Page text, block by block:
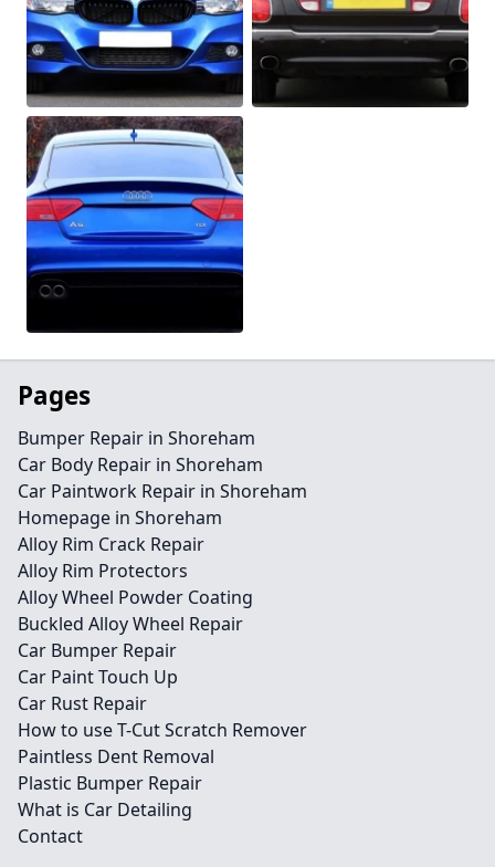
Pages
Bumper Repair in Shoreham
Car Body Repair in Shoreham
Car Paintwork Repair in Shoreham
Homepage in Shoreham
Alloy Rim Crack Repair
Alloy Rim Protectors
Alloy Wheel Powder Coating
Buckled Alloy Wheel Repair
Car Bumper Repair
Car Paint Touch Up
Car Rust Repair
How to use T-Cut Scratch Remover
Paintless Dent Removal
Plastic Bumper Repair
What is Car Detailing
Contact